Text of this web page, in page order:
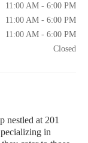
11:00 AM - 6:00 PM
11:00 AM - 6:00 PM
11:00 AM - 6:00 PM
Closed
nestled at 201
in